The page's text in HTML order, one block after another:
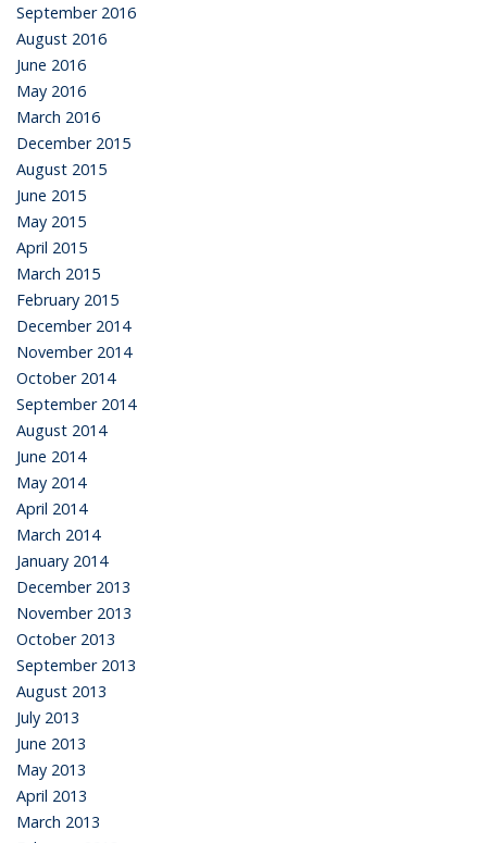
September 2016
August 2016
June 2016
May 2016
March 2016
December 2015
August 2015
June 2015
May 2015
April 2015
March 2015
February 2015
December 2014
November 2014
October 2014
September 2014
August 2014
June 2014
May 2014
April 2014
March 2014
January 2014
December 2013
November 2013
October 2013
September 2013
August 2013
July 2013
June 2013
May 2013
April 2013
March 2013